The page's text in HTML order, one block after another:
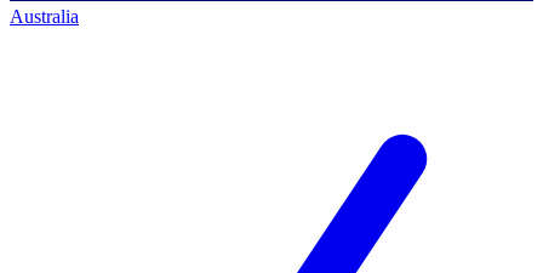
Australia